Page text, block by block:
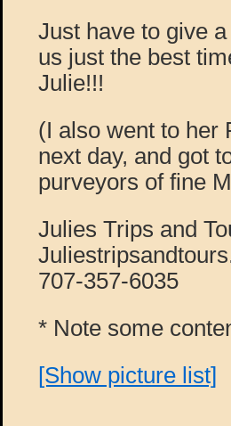
Just have to give
us just the best
Julie!!!
(I also went to her
next day, and got
purveyors of fine
Julies Trips and
707-357-6035
* Note some
[Show picture list]